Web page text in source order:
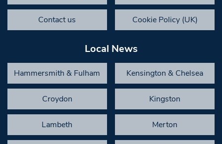
Contact us Cookie Policy (UK)
Local News
Hammersmith & Fulham Kensington & Chelsea
Croydon Kingston
Lambeth Merton